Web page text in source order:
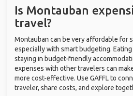
Is Montauban
travel?
Montauban can be very affordable for
especially with smart budgeting.
staying in budget-friendly
expenses with other travelers can
more cost-effective. Use GAFFL to
traveler, share costs, and explore